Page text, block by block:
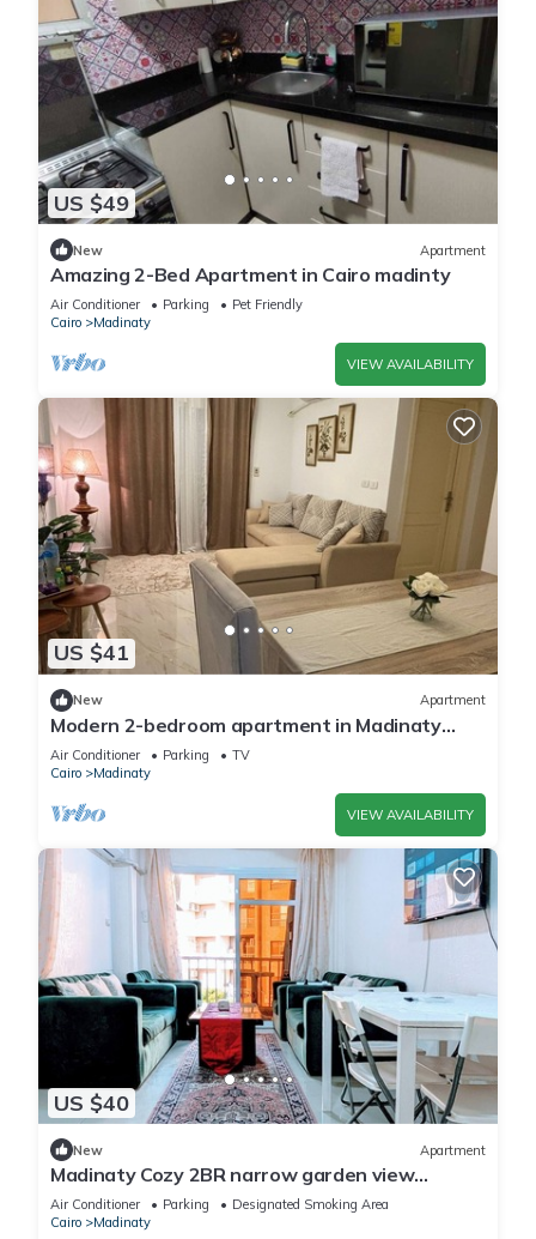
US $49
New Apartment
Amazing 2-Bed Apartment in Cairo madinty
Air Conditioner Parking
Pet Friendly
Cairo
Madinaty
VIEW AVAILABILITY
US $41
New Apartment
Modern 2-bedroom apartment in Madinaty
New Cairo with AC/Heating and WiFi
Air Conditioner Parking
TV
Cairo
Madinaty
VIEW AVAILABILITY
US $40
New Apartment
Madinaty Cozy 2BR narrow garden view
apartment
Air Conditioner Parking
Designated Smoking Area
Cairo
Madinaty